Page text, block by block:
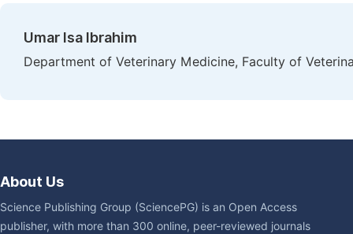
Umar Isa Ibrahim
Department of Veterinary Medicine, Faculty of
About Us
Science Publishing Group (SciencePG) is an Open Access
publisher, with more than 300 online, peer-reviewed journals